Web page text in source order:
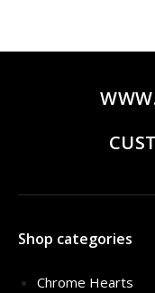
Shop categories
Chrome Hearts